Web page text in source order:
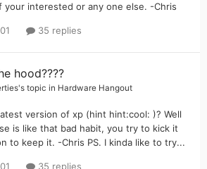
your interested or any one else. -Chris
35 replies
hood????
's topic in Hardware Hangout
version of xp (hint hint:cool: )? Well
is like that bad habit, you try to kick it
to keep it. -Chris PS. I kinda like to try...
35 replies